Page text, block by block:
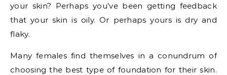
your skin? Perhaps you’ve been getting feedback
that your skin is oily. Or perhaps yours is dry and
flaky.
Many females find themselves in a conundrum of
choosing the best type of foundation for their skin.